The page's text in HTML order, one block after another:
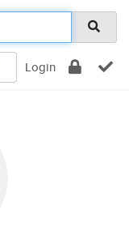
Login